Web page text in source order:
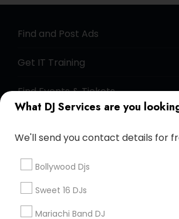
What DJ Services are you
We'll send you contact details for
Bollywood Djs
Sweet 16 DJs
Mariachi Band DJ
Find and Post Ads
Get IT Training
Find Events & Tickets
+1-512-788-5300
us.sulekha@sulekha.com